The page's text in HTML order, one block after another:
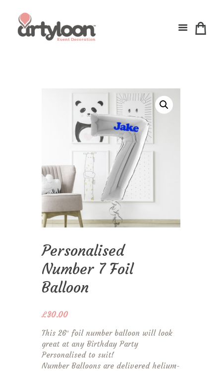
Personalised
Number 7 Foil
Balloon
£30.00
This 26″ foil number balloon will look
great at any Birthday Party
Personalised to suit!
Number Balloons are delivered helium-